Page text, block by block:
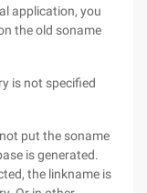
application, you
the old soname
is not specified
put the soname
is generated.
the linkname is